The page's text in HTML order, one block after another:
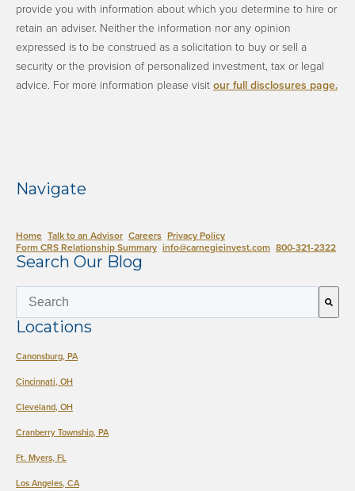
provide you with information about which you determine to hire or
retain an adviser. Neither the information nor any opinion
expressed is to be construed as a solicitation to buy or sell a
security or the provision of personalized investment, tax or legal
advice. ​For more information please visit our full disclosures page.
Navigate
Home Talk to an Advisor Careers Privacy Policy
Form CRS Relationship Summary info@carnegieinvest.com ​800-321-2322
Search Our Blog
This is a search field with an auto-
There are no suggestions because the search field is empty.
Locations
Canonsburg, PA
Cincinnati, OH
Cleveland, OH
Cranberry Township, PA
Ft. Myers, FL
Los Angeles, CA